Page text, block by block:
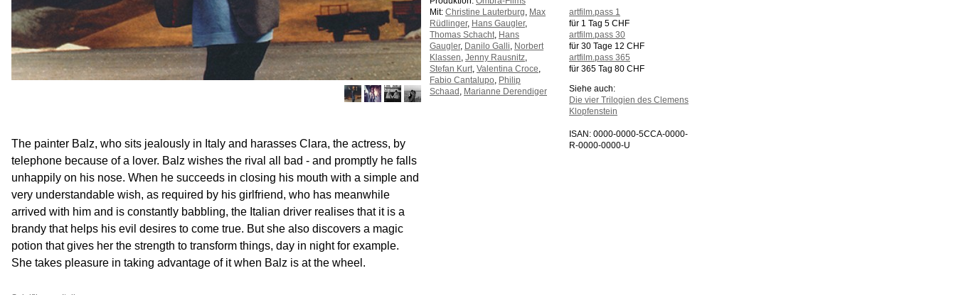
artfilm.pass 1
für 1 Tag 5 CHF
artfilm.pass 30
für 30 Tage 12 CHF
artfilm.pass 365
für 365 Tag 80 CHF
Siehe auch:
Die vier Trilogien des Clemens
Klopfenstein
ISAN: 0000-0000-5CCA-0000-
R-0000-0000-U
Mit: Christine Lauterburg Max
Rüdlinger, Hans Gaugler,
Thomas Schacht Hans
Gaugler, Danilo Galli Norbert
Klassen Jenny Rausnitz
Stefan Kurt Valentina Croce
Fabio Cantalupo Philip
Schaad Marianne Derendiger
The painter Balz, who sits jealously in Italy and harasses Clara, the actress, by
telephone because of a lover. Balz wishes the rival all bad - and promptly he falls
unhappily on his nose. When he succeeds in closing his mouth with a simple and
very understandable wish, as required by his girlfriend, who has meanwhile
arrived with him and is constantly babbling, the Italian driver realises that it is a
brandy that helps his evil desires to come true. But she also discovers a magic
potion that gives her the strength to transform things, day in night for example.
She takes pleasure in taking advantage of it when Balz is at the wheel.